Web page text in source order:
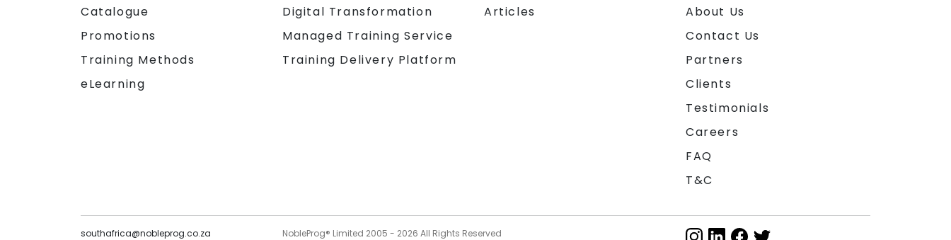
Catalogue
Promotions
Training Methods
eLearning
Digital Transformation
Managed Training Service
Training Delivery Platform
Articles
About Us
Contact Us
Partners
Clients
Testimonials
Careers
FAQ
T&C
southafrica@nobleprog.co.za NobleProg® Limited 2005 - 2026 All Rights Reserved